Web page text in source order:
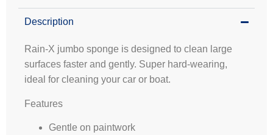
Description
Rain-X jumbo sponge is designed to clean large
surfaces faster and gently. Super hard-wearing,
ideal for cleaning your car or boat.
Features
Gentle on paintwork